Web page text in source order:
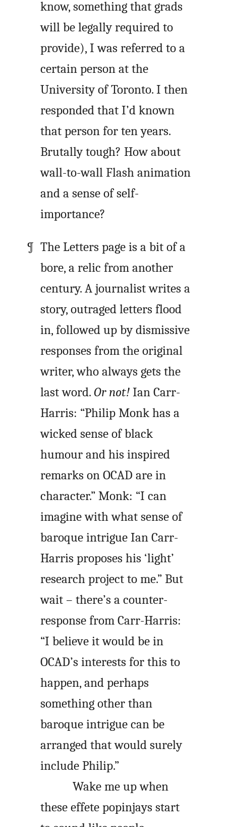
know, something that grads
will be legally required to
provide), I was referred to a
certain person at the
University of Toronto. I then
responded that I’d known
that person for ten years.
Brutally tough? How about
wall-to-wall Flash animation
and a sense of self-
importance?
The Letters page is a bit of a
bore, a relic from another
century. A journalist writes a
story, outraged letters flood
in, followed up by dismissive
responses from the original
writer, who always gets the
last word. Or not!Ian Carr-
Harris: “Philip Monk has a
wicked sense of black
humour and his inspired
remarks on OCAD are in
character.” Monk: “I can
imagine with what sense of
baroque intrigue Ian Carr-
Harris proposes his ‘light’
research project to me.” But
wait – there’s a counter-
response from Carr-Harris:
“I believe it would be in
OCAD’s interests for this to
happen, and perhaps
something other than
baroque intrigue can be
arranged that would surely
include Philip.”
Wake me up when
these effete popinjays start